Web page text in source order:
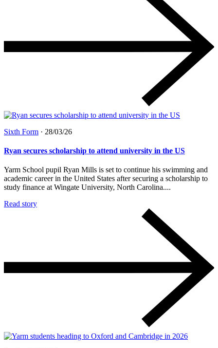
Sixth Form · 28/03/26
Ryan secures scholarship to attend university in the US
Yarm School pupil Ryan Mills is set to continue his swimming and
academic career in the United States after securing a scholarship to
study finance at Wingate University, North Carolina....
Read story